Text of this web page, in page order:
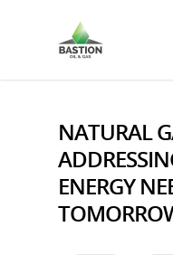
NATURAL
ENERGY